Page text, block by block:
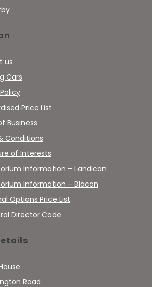
us
Cars
Price List
Business
Conditions
of Interests
Information – Landican
Information – Blacon
Options Price List
Director Code
Road